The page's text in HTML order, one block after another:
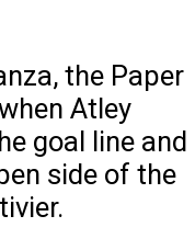
the Paper
Atley
goal line and
side of the